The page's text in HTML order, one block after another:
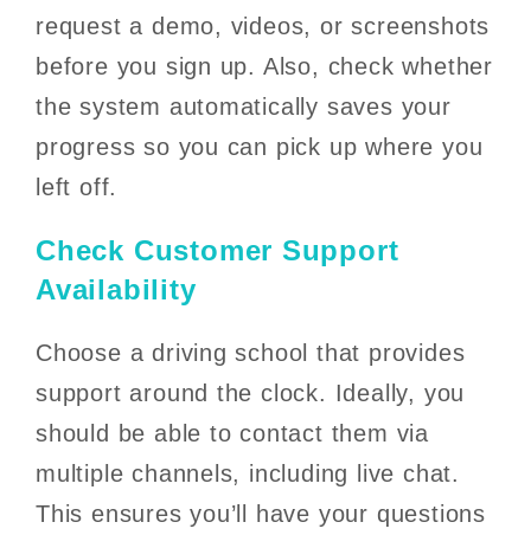
request a demo, videos, or screenshots
before you sign up. Also, check whether
the system automatically saves your
progress so you can pick up where you
left off.
Check Customer Support
Availability
Choose a driving school that provides
support around the clock. Ideally, you
should be able to contact them via
multiple channels, including live chat.
This ensures you’ll have your questions